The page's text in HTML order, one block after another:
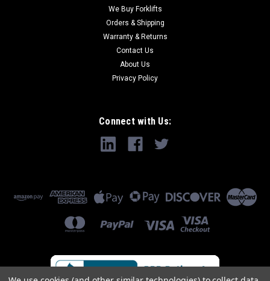
We Buy Forklifts
Orders & Shipping
Warranty & Returns
Contact Us
About Us
Privacy Policy
Connect with Us: